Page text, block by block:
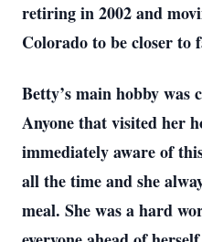
retiring in 2002 and
Colorado to be closer to
Betty’s main hobby was
Anyone that visited her
immediately aware of
all the time and she
meal. She was a hard